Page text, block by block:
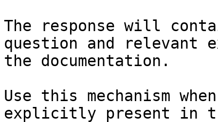
The response will
question and relevant
the documentation.
Use this mechanism
explicitly present in